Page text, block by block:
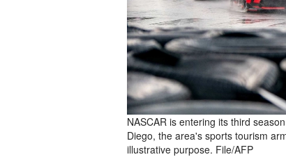
NASCAR is entering its third
Diego, the area's sports tourism
illustrative purpose. File/AFP